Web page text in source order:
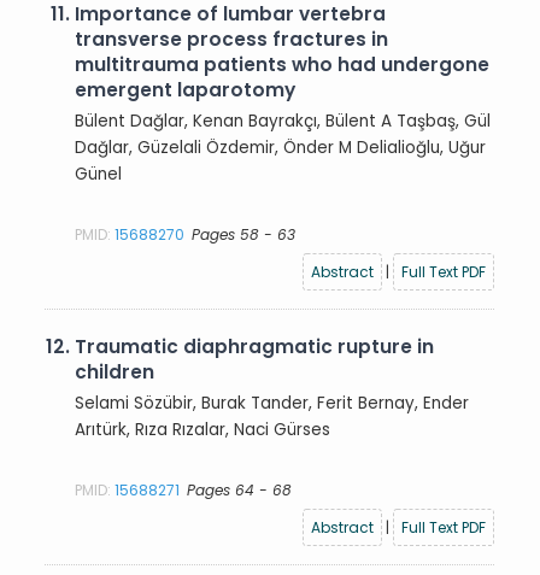
11. Importance of lumbar vertebra
transverse process fractures in
multitrauma patients who had undergone
emergent laparotomy
Bülent Dağlar, Kenan Bayrakçı, Bülent A Taşbaş, Gül
Dağlar, Güzelali Özdemir, Önder M Delialioğlu, Uğur
Günel
PMID:15688270 Pages 58 - 63
Abstract
| Full Text PDF
12. Traumatic diaphragmatic rupture in
children
Selami Sözübir, Burak Tander, Ferit Bernay, Ender
Arıtürk, Rıza Rızalar, Naci Gürses
PMID:15688271 Pages 64 - 68
Abstract
| Full Text PDF